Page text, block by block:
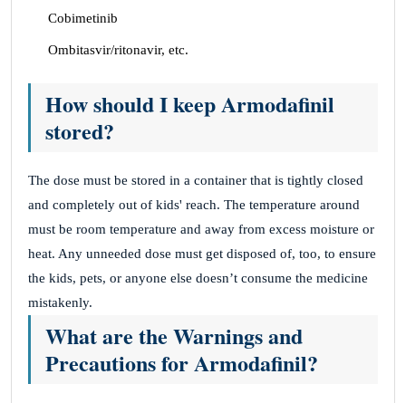
Cobimetinib
Ombitasvir/ritonavir, etc.
How should I keep Armodafinil
stored?
The dose must be stored in a container that is tightly closed
and completely out of kids' reach. The temperature around
must be room temperature and away from excess moisture or
heat. Any unneeded dose must get disposed of, too, to ensure
the kids, pets, or anyone else doesn’t consume the medicine
mistakenly.
What are the Warnings and
Precautions for Armodafinil?